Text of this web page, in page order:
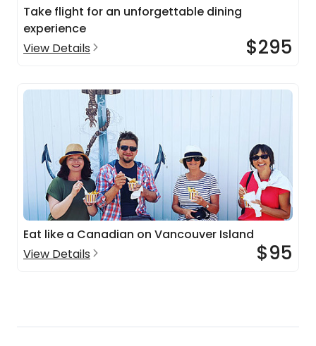
Take flight for an unforgettable dining
experience
View Details
$295
Eat like a Canadian on Vancouver Island
View Details
$95